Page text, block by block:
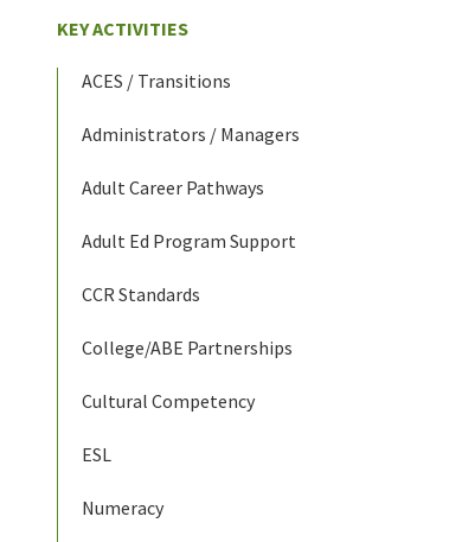
KEY ACTIVITIES
ACES / Transitions
Administrators / Managers
Adult Career Pathways
Adult Ed Program Support
CCR Standards
College/ABE Partnerships
Cultural Competency
ESL
Numeracy